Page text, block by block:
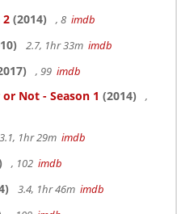
2 (2014) , 8 imdb
2.7, 1hr 33m imdb
, 99 imdb
Not - Season 1 (2014)
,
3.1, 1hr 29m imdb
, 102 imdb
3.4, 1hr 46m imdb